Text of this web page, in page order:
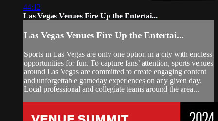
44:12
Las Vegas Venues Fire Up the Entertai...
Las Vegas Venues Fire Up the Entertai...
Sports in Las Vegas are only one option in a city with endless
opportunities for fun. To capture fans’ attention, sports venues
around Las Vegas are committed to create engaging content
and unforgettable gameday experiences on any given day.
Local professional and collegiate teams around the area...